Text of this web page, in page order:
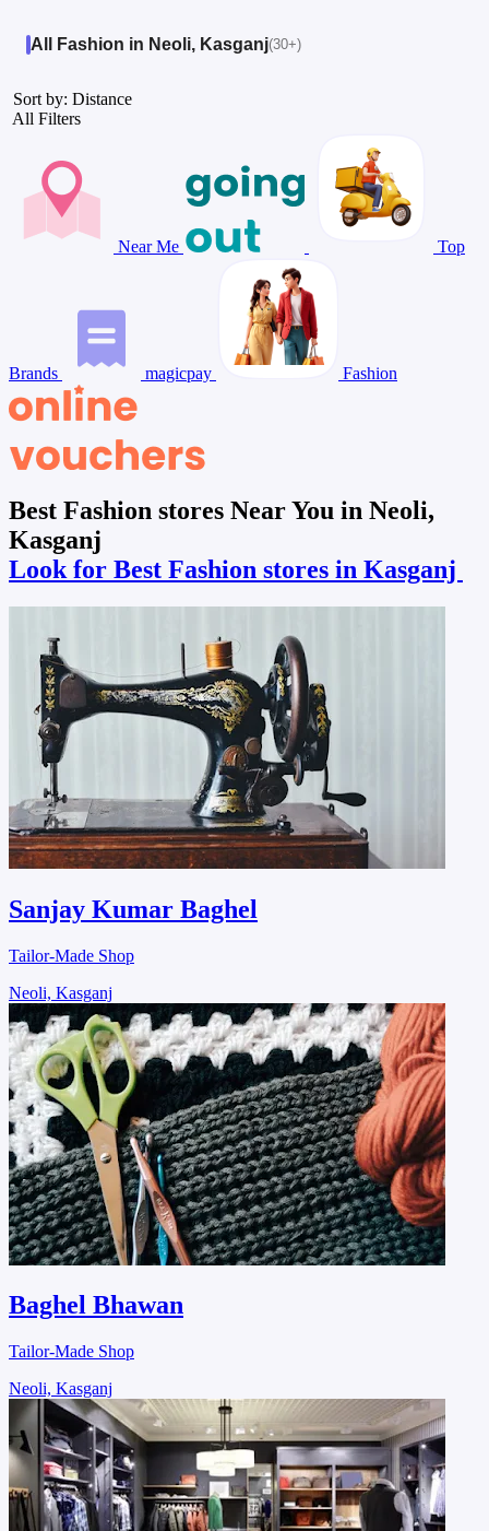
All Fashion in Neoli, Kasganj(30+)
Sort by: Distance
All Filters
Near Me Top
Brands magicpay Fashion
Best Fashion stores Near You in Neoli,
Kasganj
Look for Best Fashion stores in Kasganj
Sanjay Kumar Baghel
Tailor-Made Shop
Neoli, Kasganj
Baghel Bhawan
Tailor-Made Shop
Neoli, Kasganj